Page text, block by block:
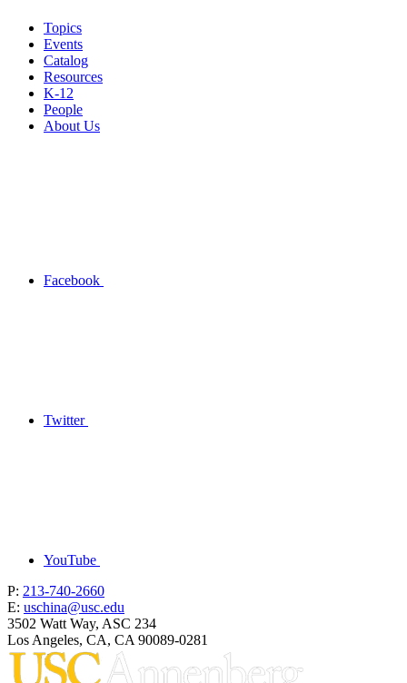
Topics
Events
Catalog
Resources
K-12
People
About Us
Facebook
Twitter
YouTube
P: 213-740-2660
E: uschina@usc.edu
3502 Watt Way, ASC 234
Los Angeles, CA, CA 90089-0281